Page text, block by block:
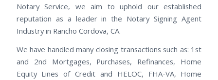
Notary Service, we aim to uphold our established
reputation as a leader in the Notary Signing Agent
Industry in Rancho Cordova, CA.
We have handled many closing transactions such as: 1st
and 2nd Mortgages, Purchases, Refinances, Home
Equity Lines of Credit and HELOC, FHA-VA, Home